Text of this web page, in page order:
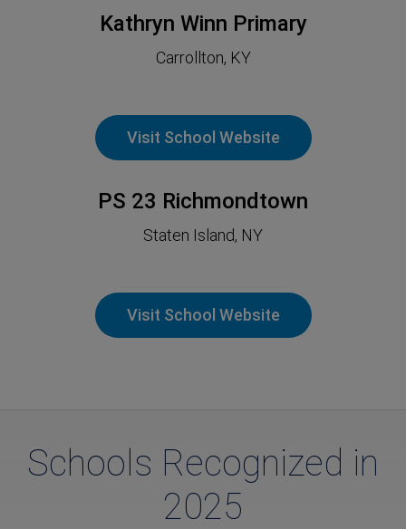
Kathryn Winn Primary
Carrollton, KY
Visit School Website
PS 23 Richmondtown
Staten Island, NY
Visit School Website
Schools Recognized in
2025